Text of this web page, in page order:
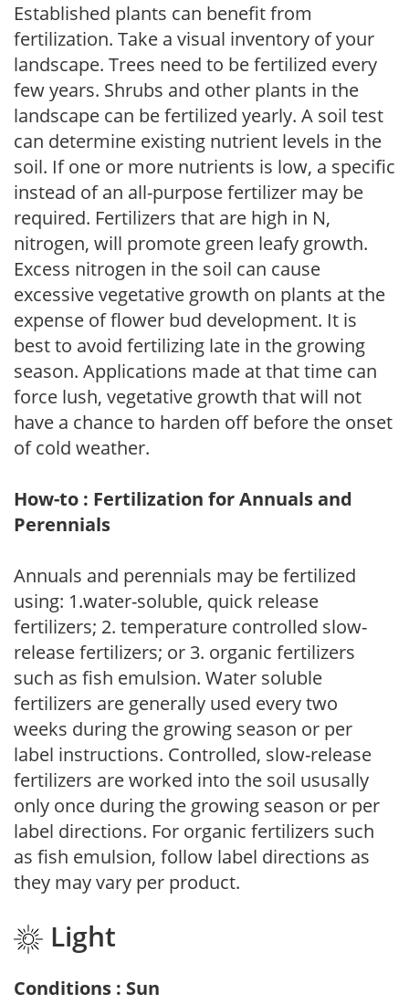
Established plants can benefit from
fertilization. Take a visual inventory of your
landscape. Trees need to be fertilized every
few years. Shrubs and other plants in the
landscape can be fertilized yearly. A soil test
can determine existing nutrient levels in the
soil. If one or more nutrients is low, a specific
instead of an all-purpose fertilizer may be
required. Fertilizers that are high in N,
nitrogen, will promote green leafy growth.
Excess nitrogen in the soil can cause
excessive vegetative growth on plants at the
expense of flower bud development. It is
best to avoid fertilizing late in the growing
season. Applications made at that time can
force lush, vegetative growth that will not
have a chance to harden off before the onset
of cold weather.
How-to : Fertilization for Annuals and
Perennials
Annuals and perennials may be fertilized
using: 1.water-soluble, quick release
fertilizers; 2. temperature controlled slow-
release fertilizers; or 3. organic fertilizers
such as fish emulsion. Water soluble
fertilizers are generally used every two
weeks during the growing season or per
label instructions. Controlled, slow-release
fertilizers are worked into the soil ususally
only once during the growing season or per
label directions. For organic fertilizers such
as fish emulsion, follow label directions as
they may vary per product.
Light
Conditions : Sun